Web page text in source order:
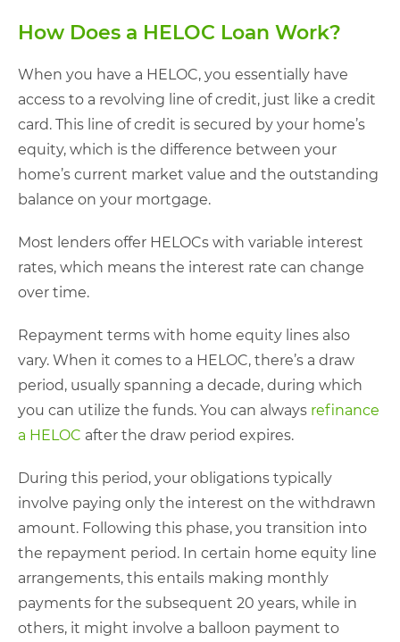
How Does a HELOC Loan Work?
When you have a HELOC, you essentially have
access to a revolving line of credit, just like a credit
card. This line of credit is secured by your home’s
equity, which is the difference between your
home’s current market value and the outstanding
balance on your mortgage.
Most lenders offer HELOCs with variable interest
rates, which means the interest rate can change
over time.
Repayment terms with home equity lines also
vary. When it comes to a HELOC, there’s a draw
period, usually spanning a decade, during which
you can utilize the funds. You can always refinance
a HELOC after the draw period expires.
During this period, your obligations typically
involve paying only the interest on the withdrawn
amount. Following this phase, you transition into
the repayment period. In certain home equity line
arrangements, this entails making monthly
payments for the subsequent 20 years, while in
others, it might involve a balloon payment to